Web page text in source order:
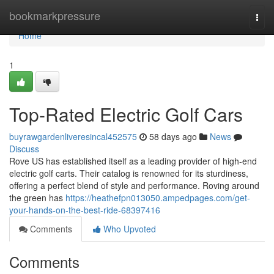
bookmarkpressure
Home
Home
1
Top-Rated Electric Golf Cars
buyrawgardenliveresincal452575 58 days ago
News
Discuss
Rove US has established itself as a leading provider of high-end
electric golf carts. Their catalog is renowned for its sturdiness,
offering a perfect blend of style and performance. Roving around
the green has https://heathefpn013050.ampedpages.com/get-
your-hands-on-the-best-ride-68397416
Comments
Who Upvoted
Comments